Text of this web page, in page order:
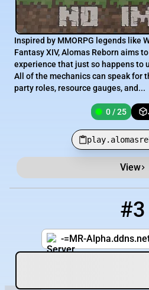
Inspired by MMORPG legends like
Fantasy XIV, Alomas Reborn aims
experience that just so happens to
All of the mechanics can speak for
party roles, resource gauges, and...
0 / 25
View
#3
-=MR-